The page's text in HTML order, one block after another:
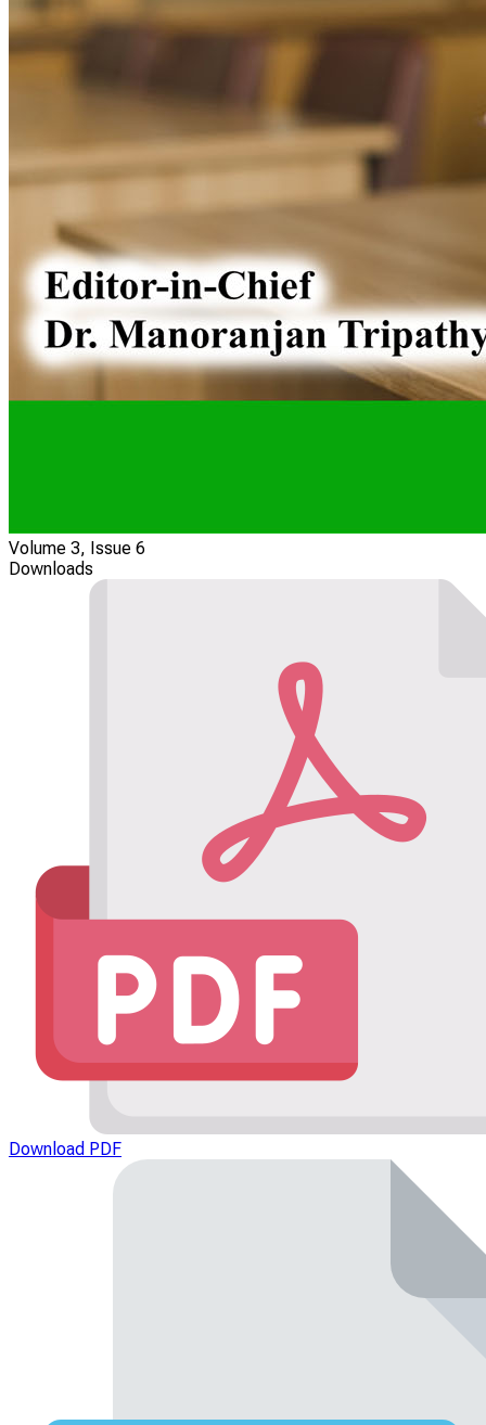
Volume 3, Issue 6
Downloads
Download PDF